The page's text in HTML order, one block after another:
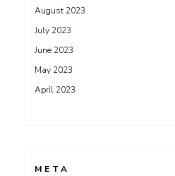
August 2023
July 2023
June 2023
May 2023
April 2023
META